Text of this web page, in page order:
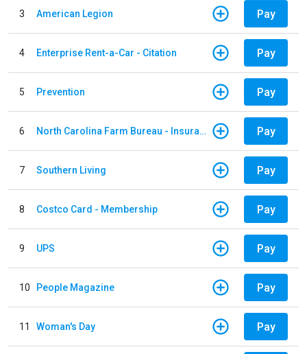
3 American Legion Pay
4 Enterprise Rent-a-Car - Citation Pay
5 Prevention Pay
6 North Carolina Farm Bureau - Insurance Pay
7 Southern Living Pay
8 Costco Card - Membership Pay
9 UPS Pay
10 People Magazine Pay
11 Woman's Day Pay